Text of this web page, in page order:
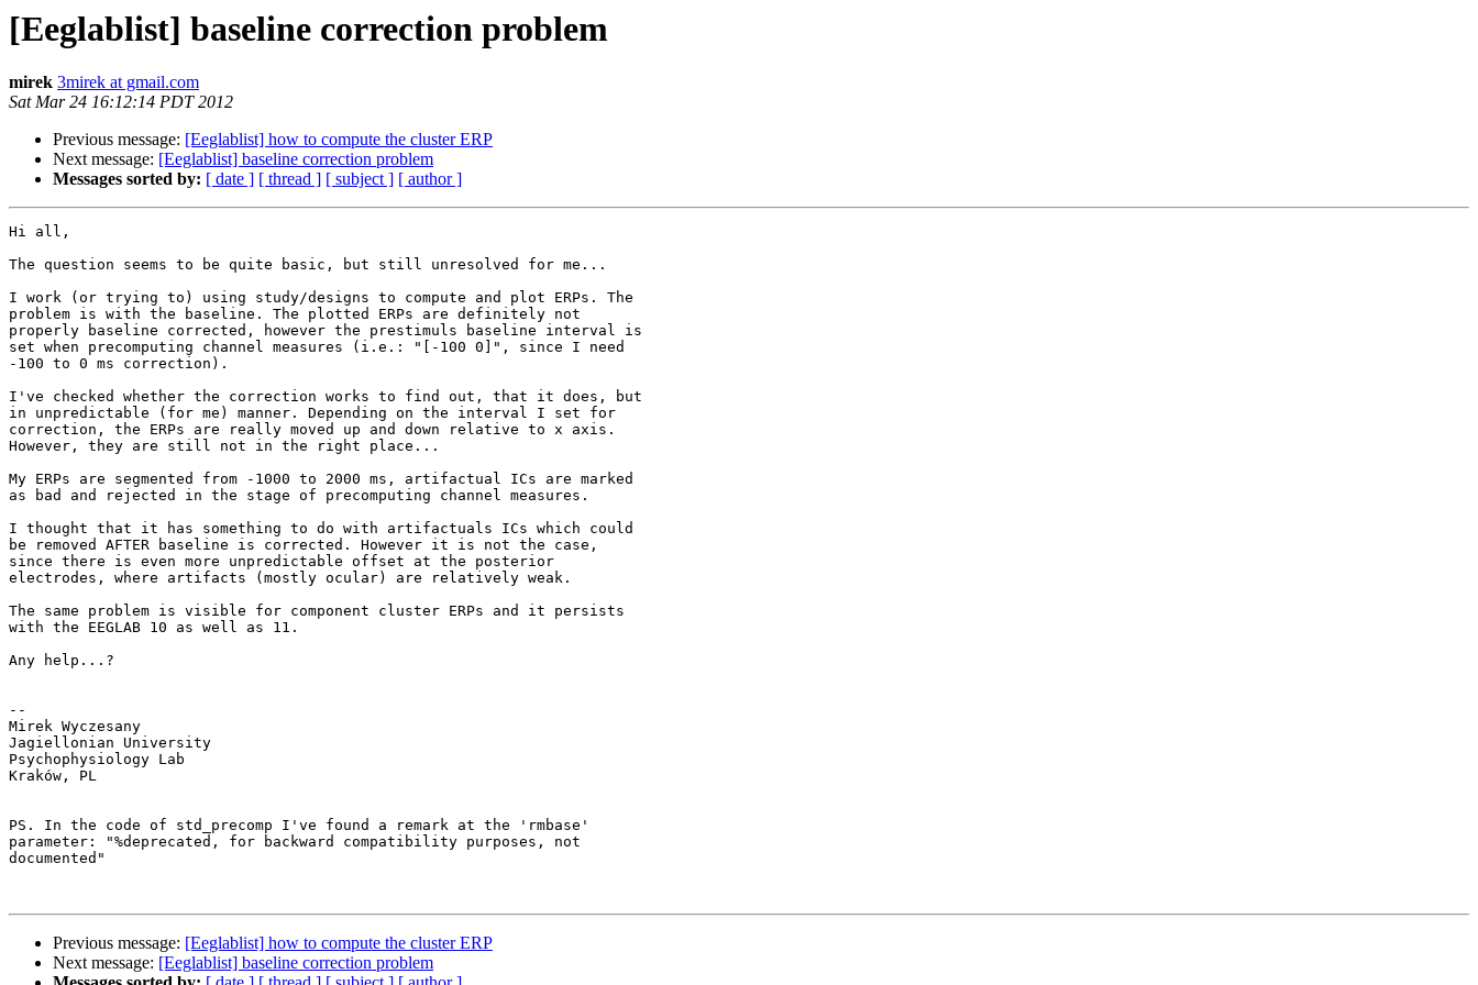
[Eeglablist] baseline correction problem
mirek 3mirek at gmail.com
Sat Mar 24 16:12:14 PDT 2012
Previous message: [Eeglablist] how to compute the cluster ERP
Next message: [Eeglablist] baseline correction problem
Messages sorted by: [ date ] [ thread ] [ subject ] [ author ]
Hi all,
The question seems to be quite basic, but still unresolved for me...
I work (or trying to) using study/designs to compute and plot ERPs. The
problem is with the baseline. The plotted ERPs are definitely not
properly baseline corrected, however the prestimuls baseline interval is
set when precomputing channel measures (i.e.: "[-100 0]", since I need
-100 to 0 ms correction).
I've checked whether the correction works to find out, that it does, but
in unpredictable (for me) manner. Depending on the interval I set for
correction, the ERPs are really moved up and down relative to x axis.
However, they are still not in the right place...
My ERPs are segmented from -1000 to 2000 ms, artifactual ICs are marked
as bad and rejected in the stage of precomputing channel measures.
I thought that it has something to do with artifactuals ICs which could
be removed AFTER baseline is corrected. However it is not the case,
since there is even more unpredictable offset at the posterior
electrodes, where artifacts (mostly ocular) are relatively weak.
The same problem is visible for component cluster ERPs and it persists
with the EEGLAB 10 as well as 11.
Any help...?
--
Mirek Wyczesany
Jagiellonian University
Psychophysiology Lab
Kraków, PL
PS. In the code of std_precomp I've found a remark at the 'rmbase'
parameter: "%deprecated, for backward compatibility purposes, not
documented"
Previous message: [Eeglablist] how to compute the cluster ERP
Next message: [Eeglablist] baseline correction problem